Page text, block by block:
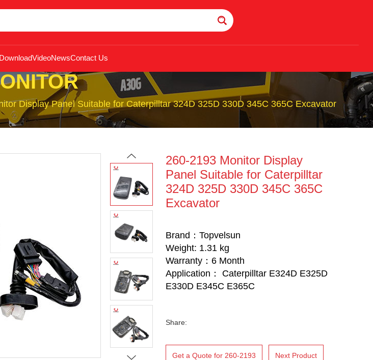
DownloadVideoNewsContact Us
Display Panel Suitable for Caterpilltar 324D 325D 330D 345C 365C Excavator
260-2193 Monitor Display
Panel Suitable for Caterpilltar
324D 325D 330D 345C 365C
Excavator
Brand：Topvelsun
Weight: 1.31 kg
Warranty：6 Month
Application： Caterpilltar E324D E325D
E330D E345C E365C
Share:
Get a Quote for 260-2193 Next Product